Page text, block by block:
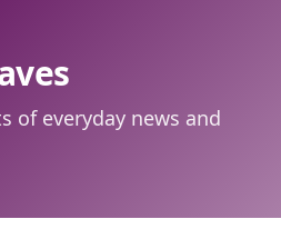
of everyday news and